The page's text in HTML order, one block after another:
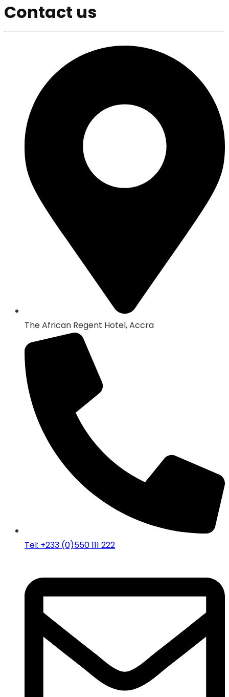
Contact us
The African Regent Hotel, Accra
Tel: +233 (0)550 111 222